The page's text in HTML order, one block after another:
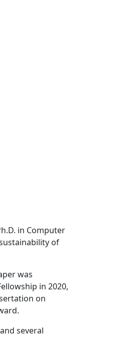
in Computer
of
was
in 2020,
on
several